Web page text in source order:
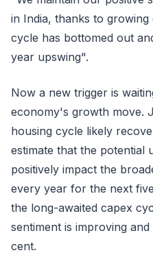
in India, thanks to
cycle has bottomed out
year upswing".
Now a new trigger is
economy's growth move.
housing cycle likely
estimate that the potential
positively impact the
every year for the next
the long-awaited capex
sentiment is improving
cent.